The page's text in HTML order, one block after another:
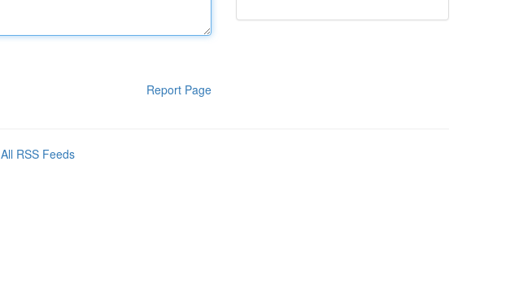
Report Page
All RSS Feeds